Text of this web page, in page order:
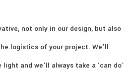
not only in our design, but also
logistics of your project. We’ll
and we’ll always take a ‘can do’